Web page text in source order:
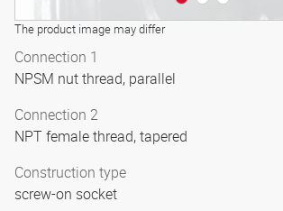
The product image may differ
Connection 1
NPSM nut thread, parallel
Connection 2
NPT female thread, tapered
Construction type
screw-on socket